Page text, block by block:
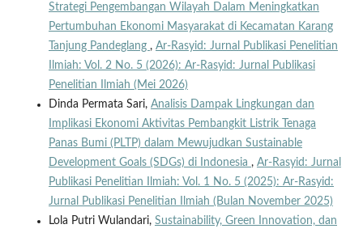
Strategi Pengembangan Wilayah Dalam Meningkatkan
Pertumbuhan Ekonomi Masyarakat di Kecamatan Karang
Tanjung Pandeglang , Ar-Rasyid: Jurnal Publikasi Penelitian
Ilmiah: Vol. 2 No. 5 (2026): Ar-Rasyid: Jurnal Publikasi
Penelitian Ilmiah (Mei 2026)
Dinda Permata Sari, Analisis Dampak Lingkungan dan
Implikasi Ekonomi Aktivitas Pembangkit Listrik Tenaga
Panas Bumi (PLTP) dalam Mewujudkan Sustainable
Development Goals (SDGs) di Indonesia , Ar-Rasyid: Jurnal
Publikasi Penelitian Ilmiah: Vol. 1 No. 5 (2025): Ar-Rasyid:
Jurnal Publikasi Penelitian Ilmiah (Bulan November 2025)
Lola Putri Wulandari, Sustainability, Green Innovation, dan